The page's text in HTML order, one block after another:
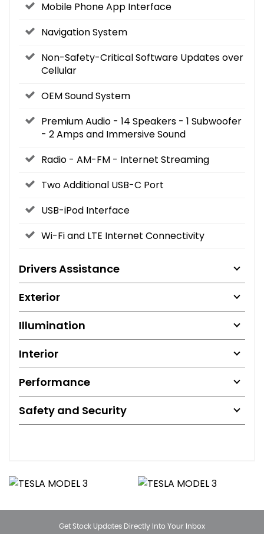
Mobile Phone App Interface
Navigation System
Non-Safety-Critical Software Updates over
Cellular
OEM Sound System
Premium Audio - 14 Speakers - 1 Subwoofer
- 2 Amps and Immersive Sound
Radio - AM-FM - Internet Streaming
Two Additional USB-C Port
USB-iPod Interface
Wi-Fi and LTE Internet Connectivity
Drivers Assistance
Exterior
Illumination
Interior
Performance
Safety and Security
Get Stock Updates Directly Into Your Inbox